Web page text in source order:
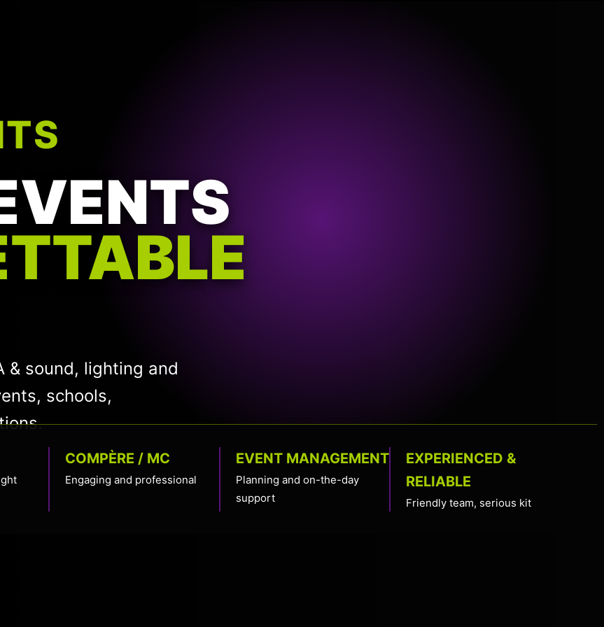
& sound, lighting and
schools,
COMPÈRE / MC
Engaging and professional
EVENT MANAGEMENT
Planning and on-the-day
support
EXPERIENCED &
RELIABLE
Friendly team, serious kit